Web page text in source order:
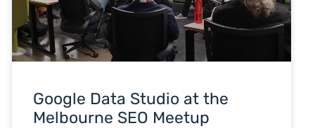
Google Data Studio at the
Melbourne SEO Meetup